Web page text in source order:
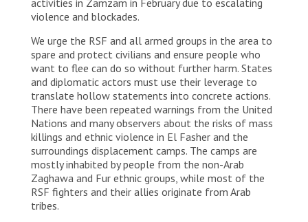
activities in Zamzam in February due to escalating
violence and blockades.
We urge the RSF and all armed groups in the area to
spare and protect civilians and ensure people who
want to flee can do so without further harm. States
and diplomatic actors must use their leverage to
translate hollow statements into concrete actions.
There have been repeated warnings from the United
Nations and many observers about the risks of mass
killings and ethnic violence in El Fasher and the
surroundings displacement camps. The camps are
mostly inhabited by people from the non-Arab
Zaghawa and Fur ethnic groups, while most of the
RSF fighters and their allies originate from Arab
tribes.